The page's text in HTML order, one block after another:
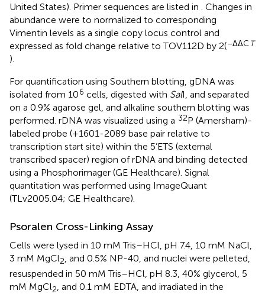
United States). Primer sequences are listed in
. Changes in
abundance were to normalized to corresponding
Vimentin levels as a single copy locus control and
expressed as fold change relative to TOV112D by 2(–ΔΔCT
).
For quantification using Southern blotting, gDNA was
isolated from 106 cells, digested with SalI, and separated
on a 0.9% agarose gel, and alkaline southern blotting was
performed. rDNA was visualized using a 32P (Amersham)-
labeled probe (+1601-2089 base pair relative to
transcription start site) within the 5’ETS (external
transcribed spacer) region of rDNA and binding detected
using a Phosphorimager (GE Healthcare). Signal
quantitation was performed using ImageQuant
(TLv2005.04; GE Healthcare).
Psoralen Cross-Linking Assay
Cells were lysed in 10 mM Tris–HCl, pH 7.4, 10 mM NaCl,
3 mM MgCl2 , and 0.5% NP-40, and nuclei were pelleted,
resuspended in 50 mM Tris–HCl, pH 8.3, 40% glycerol, 5
mM MgCl2, and 0.1 mM EDTA, and irradiated in the